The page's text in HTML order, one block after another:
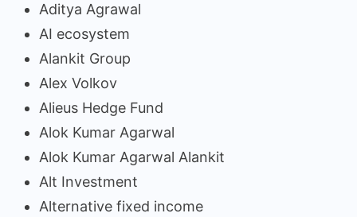
Aditya Agrawal
AI ecosystem
Alankit Group
Alex Volkov
Alieus Hedge Fund
Alok Kumar Agarwal
Alok Kumar Agarwal Alankit
Alt Investment
Alternative fixed income